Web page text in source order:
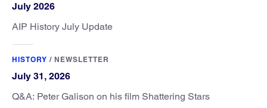
July 2026
AIP History July Update
HISTORY / NEWSLETTER
July 31, 2026
Q&A: Peter Galison on his film Shattering Stars